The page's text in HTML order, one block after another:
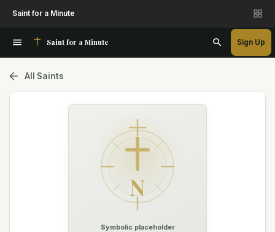
Saint for a Minute
Saint for a Minute Sign Up
All Saints
N
Symbolic placeholder